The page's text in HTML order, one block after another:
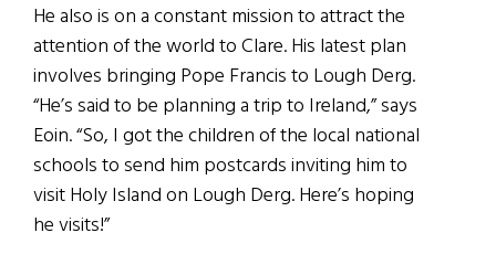
He also is on a constant mission to attract the
attention of the world to Clare. His latest plan
involves bringing Pope Francis to Lough Derg.
“He’s said to be planning a trip to Ireland,” says
Eoin. “So, I got the children of the local national
schools to send him postcards inviting him to
visit Holy Island on Lough Derg. Here’s hoping
he visits!”